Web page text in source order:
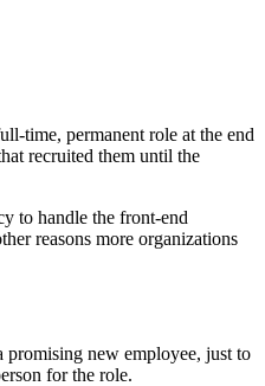
time, permanent role at the end
recruited them until the
to handle the front-end
reasons more organizations
promising new employee, just to
for the role.